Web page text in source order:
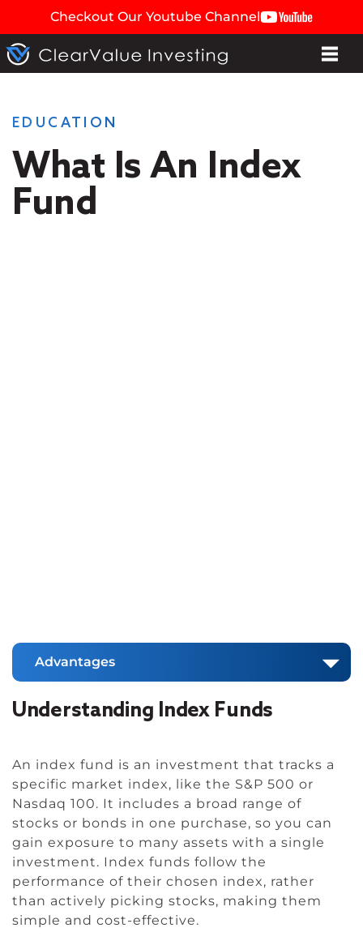
Checkout Our Youtube Channel
EDUCATION
What Is An Index
Fund
Advantages
Understanding Index Funds
An index fund is an investment that tracks a
specific market index, like the S&P 500 or
Nasdaq 100. It includes a broad range of
stocks or bonds in one purchase, so you can
gain exposure to many assets with a single
investment. Index funds follow the
performance of their chosen index, rather
than actively picking stocks, making them
simple and cost-effective.